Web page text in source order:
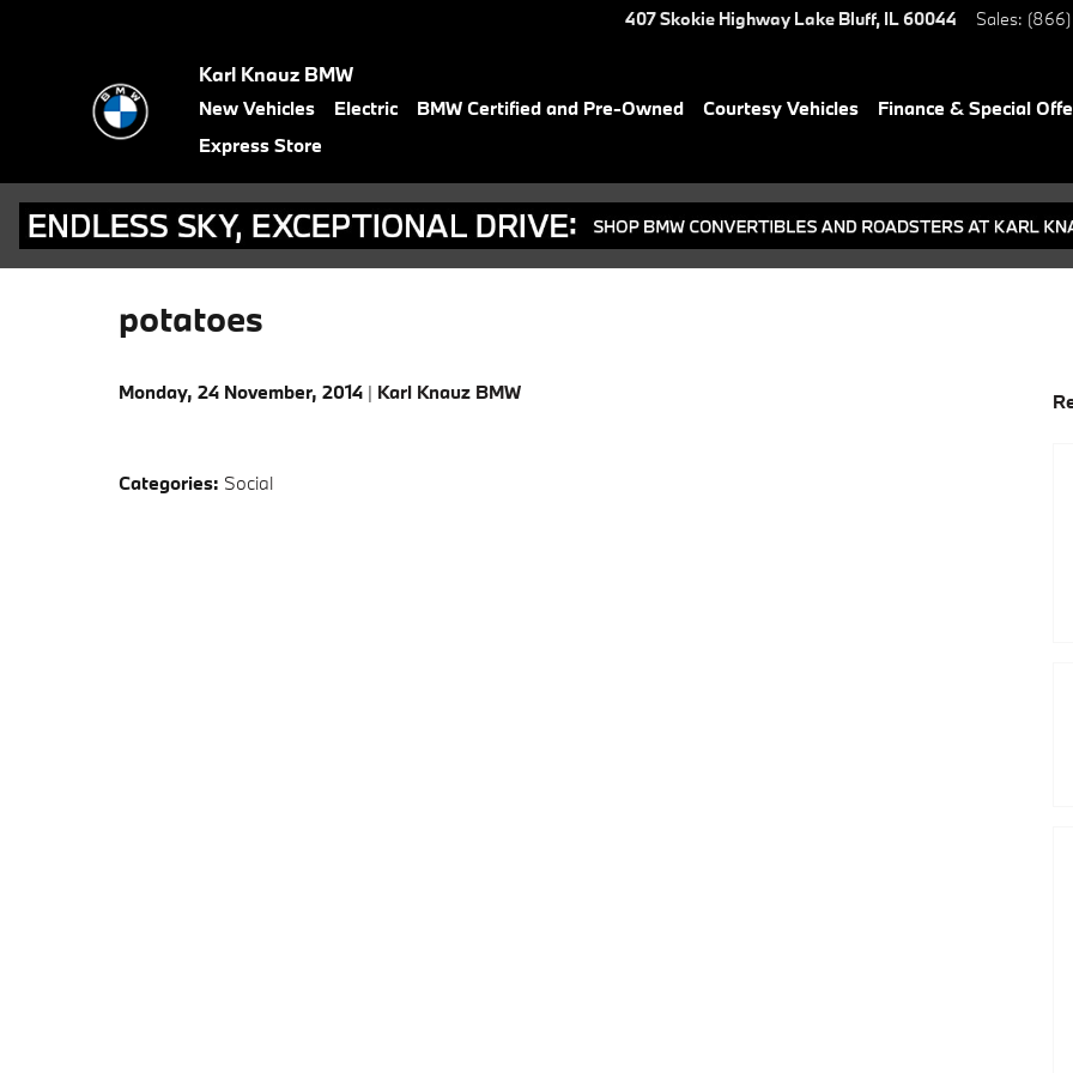
407 Skokie Highway Lake Bluff, IL60044 Sales:
Karl Knauz BMW
New Vehicles Electric BMW Certified and Pre-Owned Courtesy Vehicles
Finance & Special
Express Store
potatoes
Monday, 24 November, 2014 Karl Knauz BMW
Categories: Social